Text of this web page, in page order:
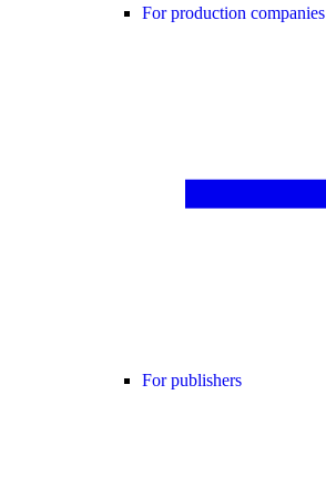
For production companies
For publishers